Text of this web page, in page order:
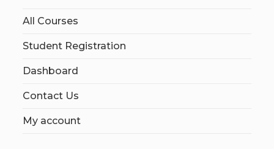
All Courses
Student Registration
Dashboard
Contact Us
My account